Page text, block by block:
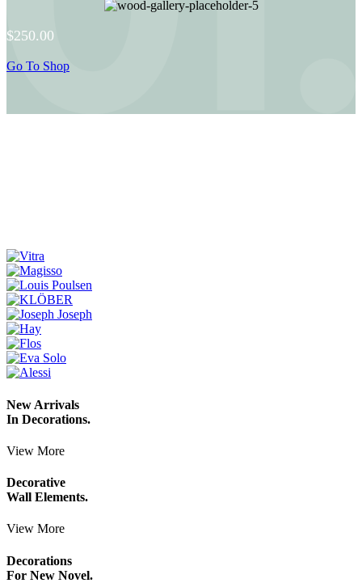
$250.00
Go To Shop
New Arrivals
In Decorations.
View More
Decorative
Wall Elements.
View More
Decorations
For New Novel.